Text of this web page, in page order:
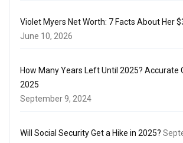
Violet Myers Net Worth: 7 Facts About Her
June 10, 2026
How Many Years Left Until 2025? Accurate
2025
September 9, 2024
Will Social Security Get a Hike in 2025?